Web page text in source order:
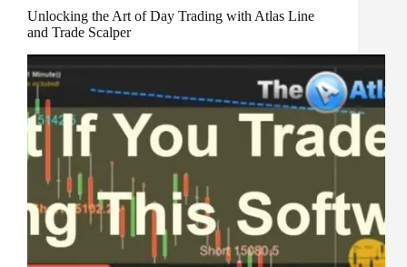
Unlocking the Art of Day Trading with Atlas Line
and Trade Scalper